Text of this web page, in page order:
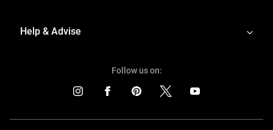
Help & Advise
Follow us on: